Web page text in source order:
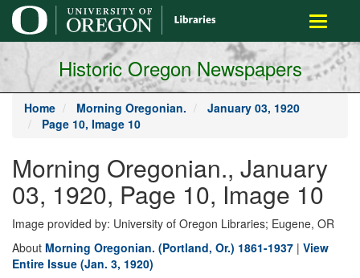
main
content
Toggle
Historic Oregon Newspapers
Home Morning Oregonian.
January 03, 1920
Page 10, Image 10
Morning Oregonian., January
03, 1920, Page 10, Image 10
Image provided by: University of Oregon Libraries; Eugene, OR
About Morning Oregonian. (Portland, Or.) 1861-1937 | View
Entire Issue (Jan. 3, 1920)